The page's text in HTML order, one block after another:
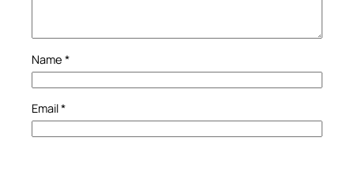
Name *
Email*